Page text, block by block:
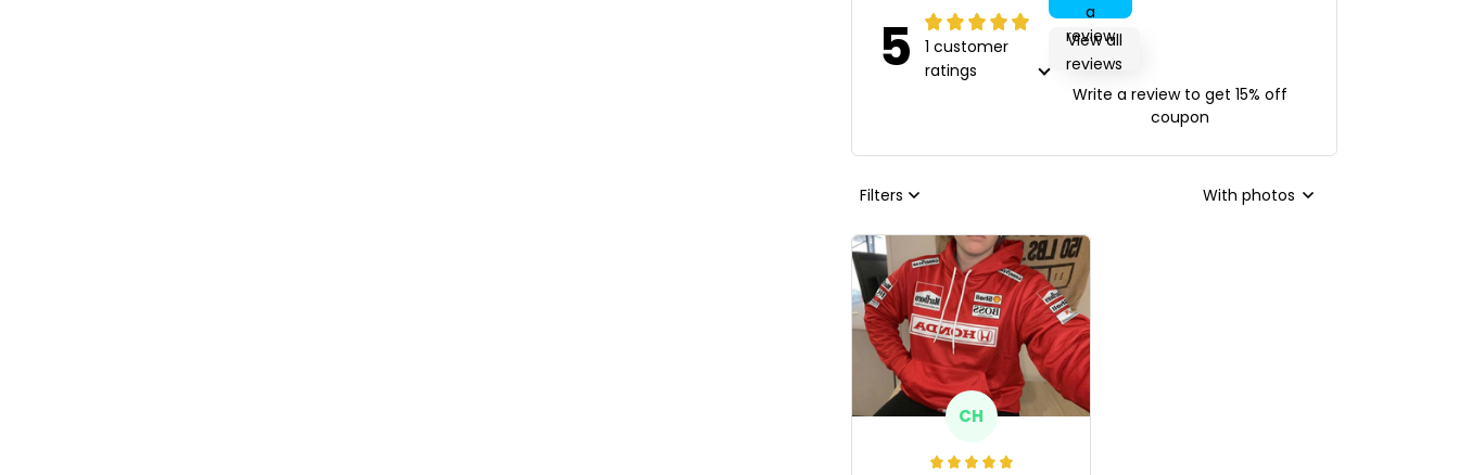
5
1 customer
ratings
View all
reviews
a
review
Write a review to get 15% off
coupon
Filters With photos
CH